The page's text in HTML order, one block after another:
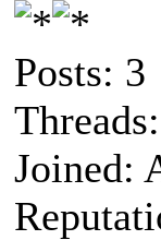
Posts: 3
Joined: